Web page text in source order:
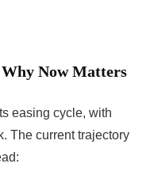
Now Matters
easing cycle, with
The current trajectory